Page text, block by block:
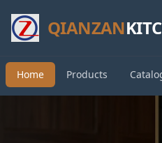
QIANZAN
Home Products